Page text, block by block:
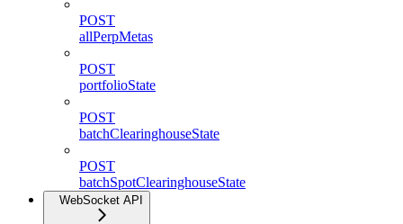
POST
allPerpMetas
POST
portfolioState
POST
batchClearinghouseState
POST
batchSpotClearinghouseState
WebSocket API